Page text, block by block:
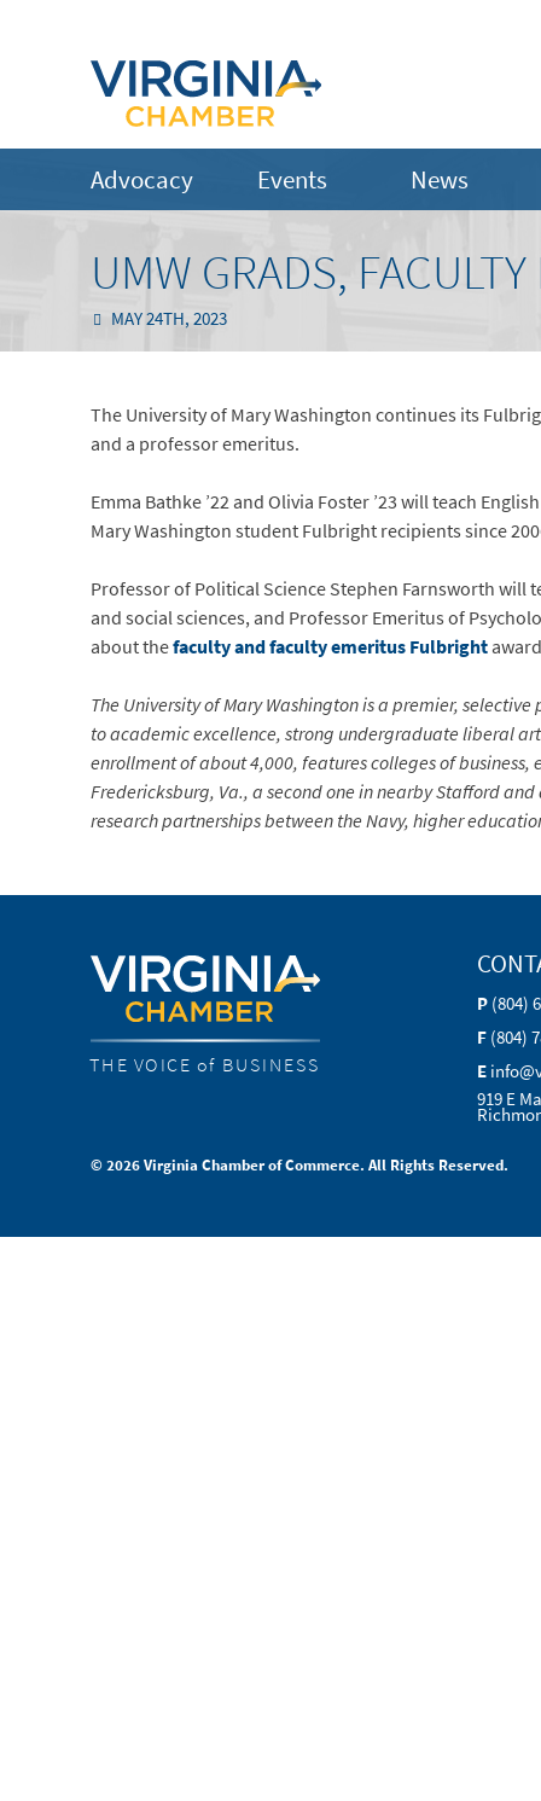
Advocacy Events News
UMW GRADS,
MAY 24TH, 2023
The University of Mary Washington continues its
and a professor emeritus.
Emma Bathke ’22 and Olivia Foster ’23 will teach
Mary Washington student Fulbright recipients since
Professor of Political Science Stephen Farnsworth
and social sciences, and Professor Emeritus of
about thefaculty and faculty emeritus Fulbright
The University of Mary Washington is a premier,
to academic excellence, strong undergraduate liberal
enrollment of about 4,000, features colleges of
Fredericksburg, Va., a second one in nearby Stafford
research partnerships between the Navy, higher
THE VOICE of BUSINESS
P (804)
F (804)
E
919 E
© 2026 Virginia Chamber of Commerce. All Rights Reserved.